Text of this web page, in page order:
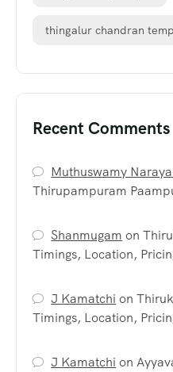
thingalur chandran
Recent Comments
Muthuswamy
Thirupampuram
Shanmugam on
Timings, Location,
J Kamatchi on
Timings, Location,
J Kamatchi on